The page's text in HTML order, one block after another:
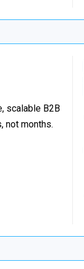
scalable B2B
not months.